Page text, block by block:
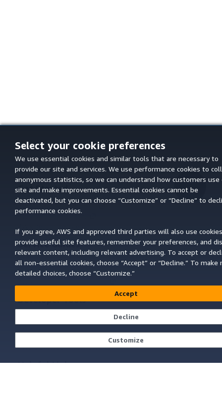
Select your cookie preferences
We use essential cookies and similar tools that are necessary to
provide our site and services. We use performance cookies to
anonymous statistics, so we can understand how customers use
site and make improvements. Essential cookies cannot be
deactivated, but you can choose “Customize” or “Decline” to
performance cookies.
If you agree, AWS and approved third parties will also use
provide useful site features, remember your preferences, and
relevant content, including relevant advertising. To accept or
all non-essential cookies, choose “Accept” or “Decline.” To make
detailed choices, choose “Customize.”
Accept
Decline
Customize
Get Started
AWS Hands-On Tutorials
AWS Solutions Library
Service Guides
Choosing a generative AI service
AWS service guides
Developer Tools
AWS CLI
AWS Developer Tools Blog
Helpful Links
Top